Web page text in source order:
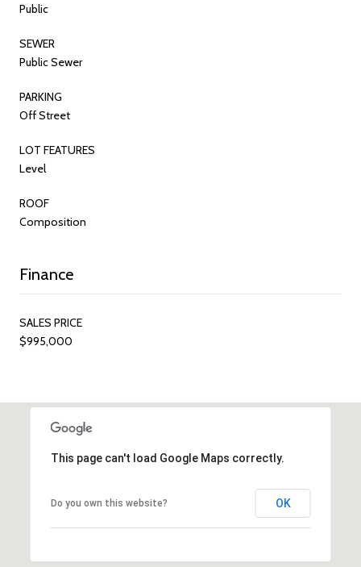
Public
SEWER
Public Sewer
PARKING
Off Street
LOT FEATURES
Level
ROOF
Composition
Finance
SALES PRICE
$995,000
This page can't load Google Maps correctly.
Do you own this website? OK